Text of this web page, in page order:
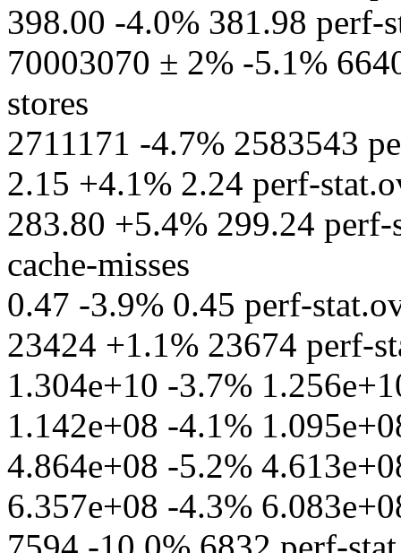
398.00 -4.0% 381.98 perf-
70003070 ± 2% -5.1%
stores
2711171 -4.7% 2583543
2.15 +4.1% 2.24 perf-
283.80 +5.4% 299.24
cache-misses
0.47 -3.9% 0.45 perf-
23424 +1.1% 23674 perf-
1.304e+10 -3.7%
1.142e+08 -4.1%
4.864e+08 -5.2%
6.357e+08 -4.3%